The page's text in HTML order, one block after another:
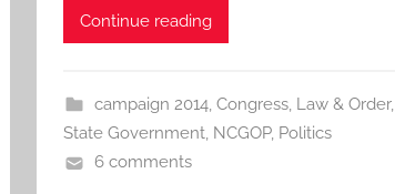
Continue reading
campaign 2014, Congress, Law & Order,
State Government, NCGOP, Politics
6 comments